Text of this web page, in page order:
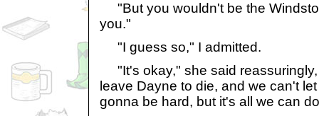
"But you wouldn't be the
you."
"I guess so," I admitted.
"It's okay," she said reassuringly,
leave Dayne to die, and we can't
gonna be hard, but it's all we can